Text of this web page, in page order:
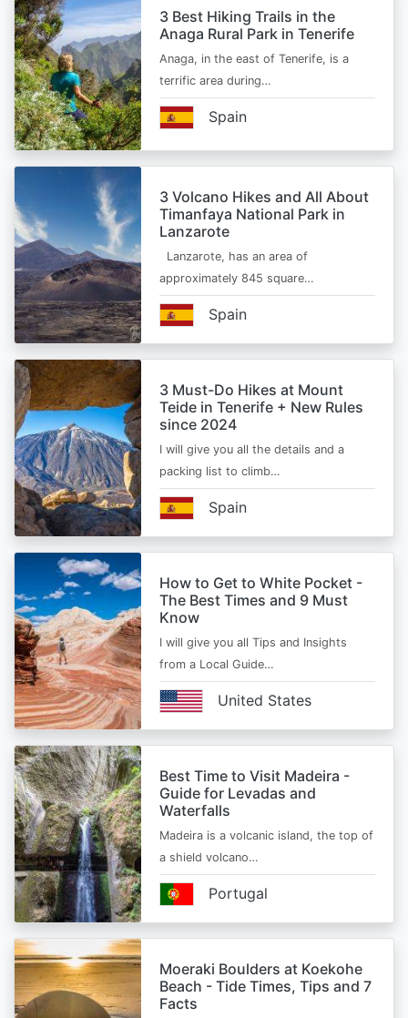
3 Best Hiking Trails in the
Anaga Rural Park in Tenerife
Anaga, in the east of Tenerife, is a
terrific area during…
Spain
3 Volcano Hikes and All About
Timanfaya National Park in
Lanzarote
Lanzarote, has an area of
approximately 845 square…
Spain
3 Must-Do Hikes at Mount
Teide in Tenerife + New Rules
since 2024
I will give you all the details and a
packing list to climb…
Spain
How to Get to White Pocket -
The Best Times and 9 Must
Know
I will give you all Tips and Insights
from a Local Guide…
United States
Best Time to Visit Madeira -
Guide for Levadas and
Waterfalls
Madeira is a volcanic island, the top of
a shield volcano…
Portugal
Moeraki Boulders at Koekohe
Beach - Tide Times, Tips and 7
Facts